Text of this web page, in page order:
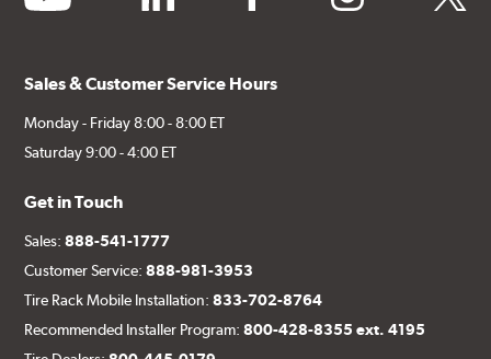
Sales & Customer Service Hours
Monday - Friday 8:00 - 8:00 ET
Saturday 9:00 - 4:00 ET
Get in Touch
Sales:888-541-1777
Customer Service:888-981-3953
Tire Rack Mobile Installation:833-702-8764
Recommended Installer Program:800-428-8355 ext. 4195